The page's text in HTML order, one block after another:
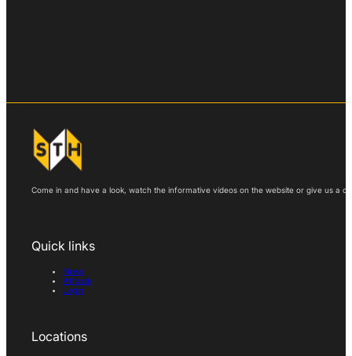
Come in and have a look, watch the informative videos on the website or give us a
Quick links
News
All tools
Login
Locations